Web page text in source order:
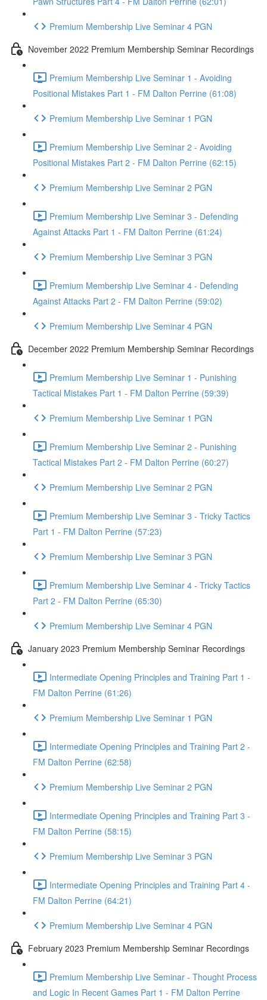
Premium Membership Live Seminar 4 PGN
November 2022 Premium Membership Seminar Recordings
Premium Membership Live Seminar 1 - Avoiding
Positional Mistakes Part 1 - FM Dalton Perrine (61:08)
Premium Membership Live Seminar 1 PGN
Premium Membership Live Seminar 2 - Avoiding
Positional Mistakes Part 2 - FM Dalton Perrine (62:15)
Premium Membership Live Seminar 2 PGN
Premium Membership Live Seminar 3 - Defending
Against Attacks Part 1 - FM Dalton Perrine (61:24)
Premium Membership Live Seminar 3 PGN
Premium Membership Live Seminar 4 - Defending
Against Attacks Part 2 - FM Dalton Perrine (59:02)
Premium Membership Live Seminar 4 PGN
December 2022 Premium Membership Seminar Recordings
Premium Membership Live Seminar 1 - Punishing
Tactical Mistakes Part 1 - FM Dalton Perrine (59:39)
Premium Membership Live Seminar 1 PGN
Premium Membership Live Seminar 2 - Punishing
Tactical Mistakes Part 2 - FM Dalton Perrine (60:27)
Premium Membership Live Seminar 2 PGN
Premium Membership Live Seminar 3 - Tricky Tactics
Part 1 - FM Dalton Perrine (57:23)
Premium Membership Live Seminar 3 PGN
Premium Membership Live Seminar 4 - Tricky Tactics
Part 2 - FM Dalton Perrine (65:30)
Premium Membership Live Seminar 4 PGN
January 2023 Premium Membership Seminar Recordings
Intermediate Opening Principles and Training Part 1 -
FM Dalton Perrine (61:26)
Premium Membership Live Seminar 1 PGN
Intermediate Opening Principles and Training Part 2 -
FM Dalton Perrine (62:58)
Premium Membership Live Seminar 2 PGN
Intermediate Opening Principles and Training Part 3 -
FM Dalton Perrine (58:15)
Premium Membership Live Seminar 3 PGN
Intermediate Opening Principles and Training Part 4 -
FM Dalton Perrine (64:21)
Premium Membership Live Seminar 4 PGN
February 2023 Premium Membership Seminar Recordings
Premium Membership Live Seminar - Thought Process
and Logic In Recent Games Part 1 - FM Dalton Perrine